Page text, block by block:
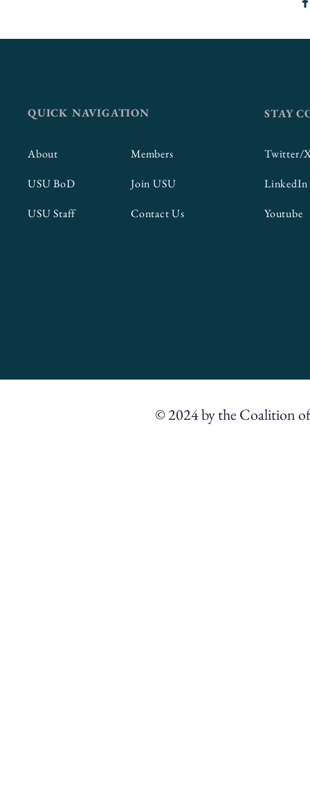
QUICK NAVIGATION
About
USU BoD
USU Staff
Members
Join USU
Contact Us
STAY
Twitter/
LinkedIn
Youtube
© 2024 by the Coalition